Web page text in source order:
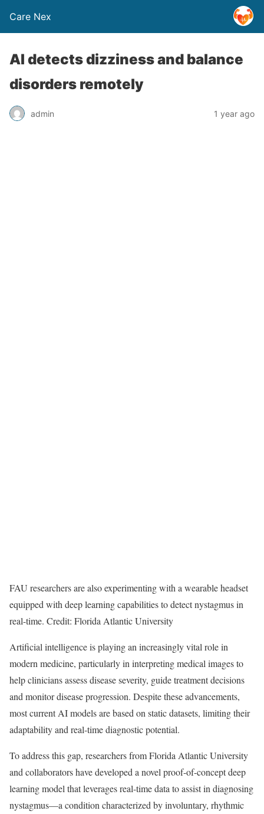
Care Nex
AI detects dizziness and balance
disorders remotely
admin 1 year ago
FAU researchers are also experimenting with a wearable headset
equipped with deep learning capabilities to detect nystagmus in
real-time. Credit: Florida Atlantic University
Artificial intelligence is playing an increasingly vital role in
modern medicine, particularly in interpreting medical images to
help clinicians assess disease severity, guide treatment decisions
and monitor disease progression. Despite these advancements,
most current AI models are based on static datasets, limiting their
adaptability and real-time diagnostic potential.
To address this gap, researchers from Florida Atlantic University
and collaborators have developed a novel proof-of-concept deep
learning model that leverages real-time data to assist in diagnosing
nystagmus—a condition characterized by involuntary, rhythmic